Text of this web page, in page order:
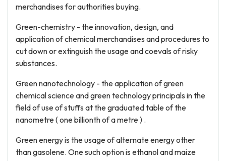
merchandises for authorities buying.
Green-chemistry - the innovation, design, and
application of chemical merchandises and procedures to
cut down or extinguish the usage and coevals of risky
substances.
Green nanotechnology - the application of green
chemical science and green technology principals in the
field of use of stuffs at the graduated table of the
nanometre ( one billionth of a metre ) .
Green energy is the usage of alternate energy other
than gasolene. One such option is ethanol and maize